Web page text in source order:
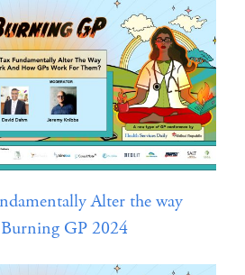
Alter the way
GP 2024